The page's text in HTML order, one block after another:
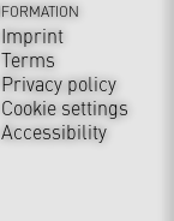
Imprint
Terms
Privacy policy
Cookie settings
Accessibility